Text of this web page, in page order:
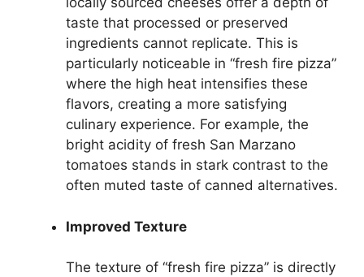
taste that processed or preserved
ingredients cannot replicate. This is
particularly noticeable in “fresh fire pizza”
where the high heat intensifies these
flavors, creating a more satisfying
culinary experience. For example, the
bright acidity of fresh San Marzano
tomatoes stands in stark contrast to the
often muted taste of canned alternatives.
Improved Texture
The texture of “fresh fire pizza” is directly